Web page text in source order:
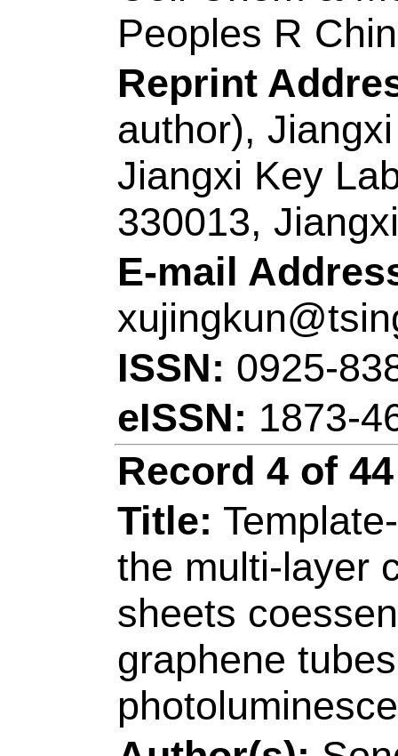
Zhang, Jinhui;
Li, Zhenjiang]
Coll Electromech
Sci & Technol,
Manufacturings
Peoples R China.
[Meng, Alan]
Coll Chem & Mol
Tumor Marker,
266042, Peoples R
[Lin, Yusheng]
Coll Mat Sci &
Peoples R China.
Reprint Address:
Qingdao Univ Sci
Electromech
Technol, Key Lab
Manufacturings
Peoples R China.